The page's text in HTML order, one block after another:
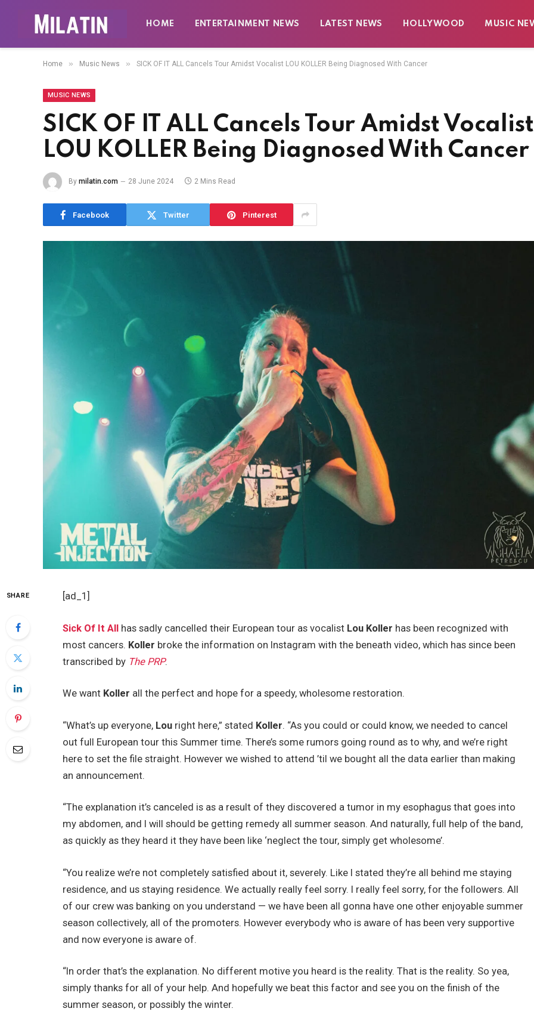
HOME ENTERTAINMENT NEWS LATEST NEWS HOLLYWOOD MUSIC
Home » Music News » SICK OF IT ALL Cancels Tour Amidst Vocalist LOU KOLLER Being Diagnosed With Cancer
MUSIC NEWS
SICK OF IT ALL Cancels Tour Amidst Vocalist
LOU KOLLER Being Diagnosed With Cancer
By milatin.com 28 June 2024 2 Mins Read
Facebook Twitter Pinterest
SHARE [ad_1]
Sick Of It All has sadly cancelled their European tour as vocalist Lou Koller has been recognized with
most cancers. Koller broke the information on Instagram with the beneath video, which has since been
transcribed by The PRP.
We want Koller all the perfect and hope for a speedy, wholesome restoration.
“What’s up everyone, Lou right here,” stated Koller. “As you could or could know, we needed to cancel
out full European tour this Summer time. There’s some rumors going round as to why, and we’re right
here to set the file straight. However we wished to attend ’til we bought all the data earlier than making
an announcement.
“The explanation it’s canceled is as a result of they discovered a tumor in my esophagus that goes into
my abdomen, and I will should be getting remedy all summer season. And naturally, full help of the band,
as quickly as they heard it they have been like ‘neglect the tour, simply get wholesome’.
“You realize we’re not completely satisfied about it, severely. Like I stated they’re all behind me staying
residence, and us staying residence. We actually really feel sorry. I really feel sorry, for the followers. All
of our crew was banking on you understand — we have been all gonna have one other enjoyable summer
season collectively, all of the promoters. However everybody who is aware of has been very supportive
and now everyone is aware of.
“In order that’s the explanation. No different motive you heard is the reality. That is the reality. So yea,
simply thanks for all of your help. And hopefully we beat this factor and see you on the finish of the
summer season, or possibly the winter.